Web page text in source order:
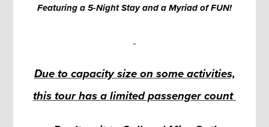
Featuring a 5-Night Stay and a Myriad of FUN!
Due to capacity size on some activities,
this tour has a limited passenger count